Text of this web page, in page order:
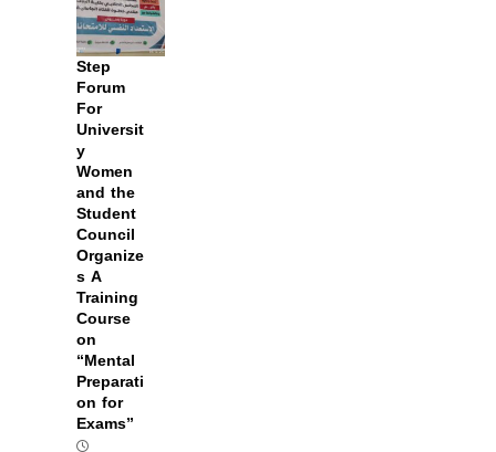
Step
Forum
For
Universit
y
Women
and the
Student
Council
Organize
s A
Training
Course
on
“Mental
Preparati
on for
Exams”